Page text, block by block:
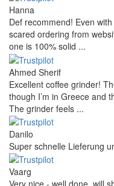
Hanna
Def recommend! Even
scared ordering from
one is 100% solid ...
Ahmed Sherif
Excellent coffee grinder!
though I’m in Greece and
The grinder feels ...
Danilo
Super schnelle Lieferung
Vaarg